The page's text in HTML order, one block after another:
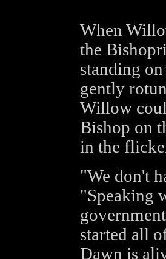
When
the
standing
gently
Willow
Bishop on
in the
"We don't
"Speaking
started all
Dawn is